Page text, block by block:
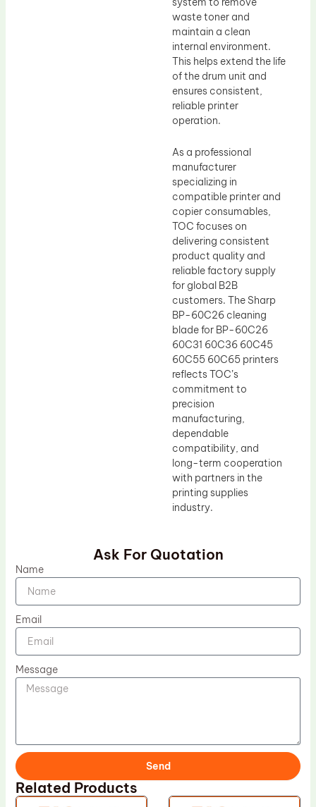
waste toner and
maintain a clean
internal environment.
This helps extend the life
of the drum unit and
ensures consistent,
reliable printer
operation.
As a professional
manufacturer
specializing in
compatible printer and
copier consumables,
TOC focuses on
delivering consistent
product quality and
reliable factory supply
for global B2B
customers. The Sharp
BP-60C26 cleaning
blade for BP-60C26
60C31 60C36 60C45
60C55 60C65 printers
reflects TOC’s
commitment to
precision
manufacturing,
dependable
compatibility, and
long-term cooperation
with partners in the
printing supplies
industry.
Ask For Quotation
Name
Email
Message
Send
Related Products